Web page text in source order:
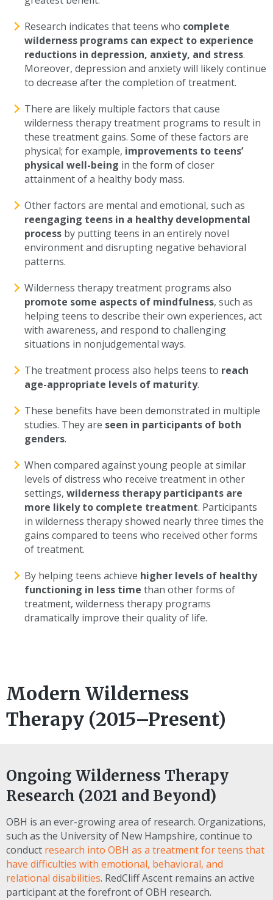
Research indicates that teens who complete
wilderness programs can expect to experience
reductions in depression, anxiety, and stress.
Moreover, depression and anxiety will likely continue
to decrease after the completion of treatment.
There are likely multiple factors that cause
wilderness therapy treatment programs to result in
these treatment gains. Some of these factors are
physical; for example, improvements to teens’
physical well-being in the form of closer
attainment of a healthy body mass.
Other factors are mental and emotional, such as
reengaging teens in a healthy developmental
process by putting teens in an entirely novel
environment and disrupting negative behavioral
patterns.
Wilderness therapy treatment programs also
promote some aspects of mindfulness, such as
helping teens to describe their own experiences, act
with awareness, and respond to challenging
situations in nonjudgemental ways.
The treatment process also helps teens to reach
age-appropriate levels of maturity.
These benefits have been demonstrated in multiple
studies. They are seen in participants of both
genders.
When compared against young people at similar
levels of distress who receive treatment in other
settings, wilderness therapy participants are
more likely to complete treatment. Participants
in wilderness therapy showed nearly three times the
gains compared to teens who received other forms
of treatment.
By helping teens achieve higher levels of healthy
functioning in less time than other forms of
treatment, wilderness therapy programs
dramatically improve their quality of life.
Modern Wilderness
Therapy (2015–Present)
Ongoing Wilderness Therapy
Research (2021 and Beyond)
OBH is an ever-growing area of research. Organizations,
such as the University of New Hampshire, continue to
conduct research into OBH as a treatment for teens that
have difficulties with emotional, behavioral, and
relational disabilities. RedCliff Ascent remains an active
participant at the forefront ofOBH research.